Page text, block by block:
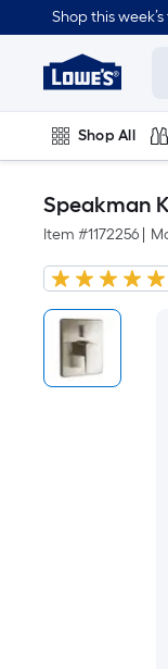
Shop this
Link
Home
Home
Page
Shop All
Speakman
Item #1172256